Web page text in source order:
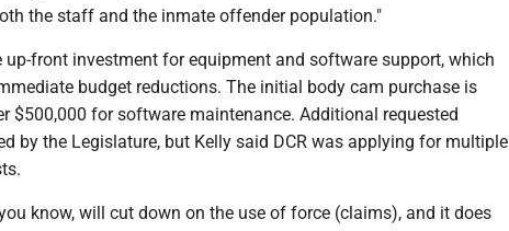
the staff and the inmate offender population."
up-front investment for equipment and software support, which
budget reductions. The initial body cam purchase is
$500,000 for software maintenance. Additional requested
by the Legislature, but Kelly said DCR was applying for multiple
know, will cut down on the use of force (claims), and it does